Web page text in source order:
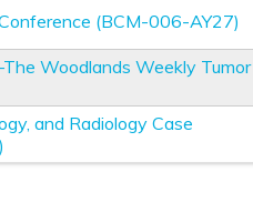
(BCM-006-AY27)
Woodlands Weekly Tumor
and Radiology Case